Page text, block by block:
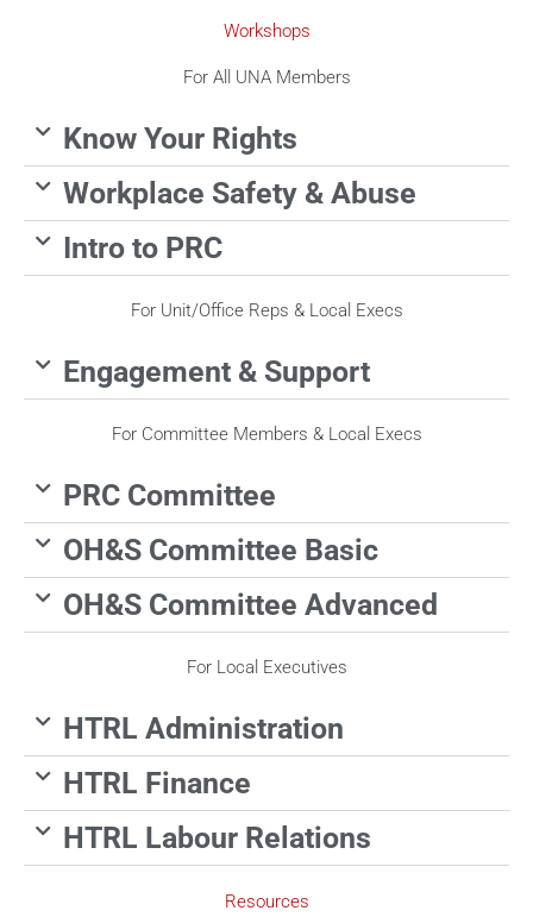
Workshops
For All UNA Members
Know Your Rights
Workplace Safety & Abuse
Intro to PRC
For Unit/Office Reps & Local Execs
Engagement & Support
For Committee Members & Local Execs
PRC Committee
OH&S Committee Basic
OH&S Committee Advanced
For Local Executives
HTRL Administration
HTRL Finance
HTRL Labour Relations
Resources